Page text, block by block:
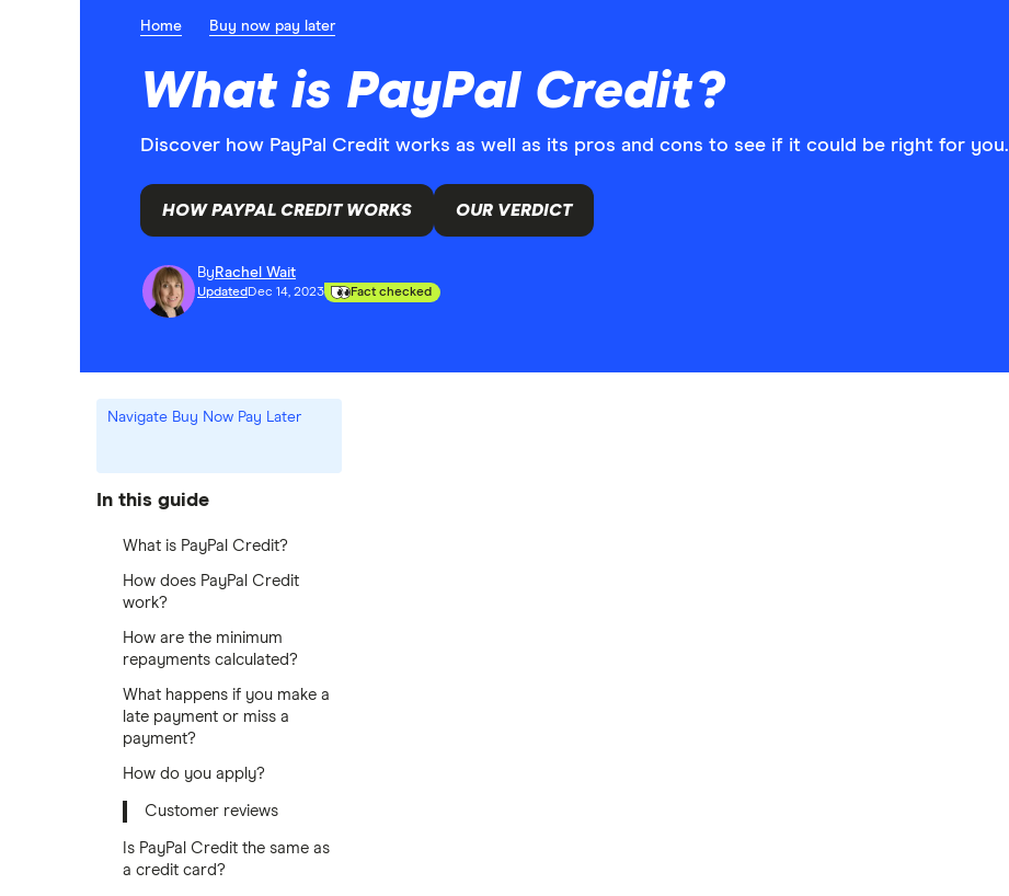
Home Buy now pay later
What is PayPal Credit?
Discover how PayPal Credit works as well as its pros and cons to see if it could be right for you.
HOW PAYPAL CREDIT WORKS OUR VERDICT
By Rachel Wait
Updated Dec 14, 2023 Fact checked
Navigate Buy Now Pay Later
In this guide
What is PayPal Credit?
How does PayPal Credit
work?
How are the minimum
repayments calculated?
What happens if you make a
late payment or miss a
payment?
How do you apply?
Customer reviews
Is PayPal Credit the same as
a credit card?